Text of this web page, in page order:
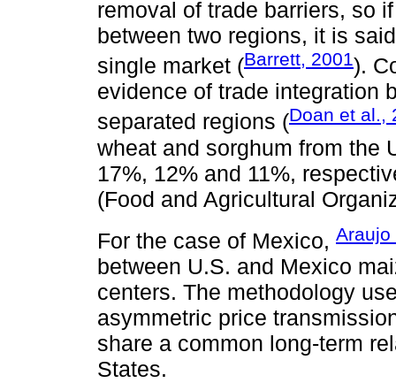
removal of trade barriers, so
between two regions, it is
single market (Barrett, 2001).
evidence of trade integration
separated regions (Doan et al.,
wheat and sorghum from the
17%, 12% and 11%,
(Food and Agricultural
For the case of Mexico, Araujo
between U.S. and Mexico
centers. The methodology
asymmetric price
share a common long-term
States.